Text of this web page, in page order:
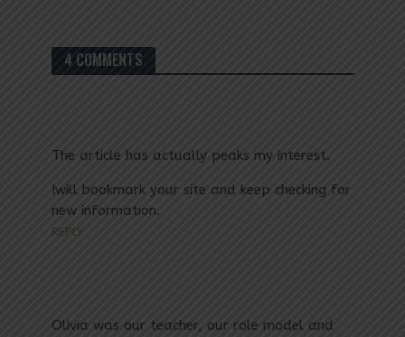
4 COMMENTS
The article has actually peaks my interest.
Iwill bookmark your site and keep checking for
new information.
REPLY
Olivia was our teacher, our role model and